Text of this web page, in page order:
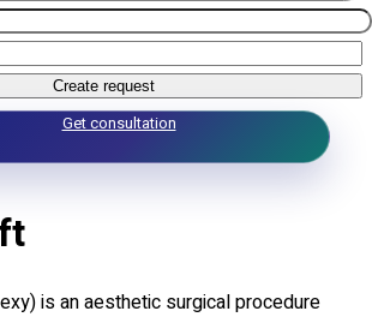
Create request
Get consultation
is an aesthetic surgical procedure